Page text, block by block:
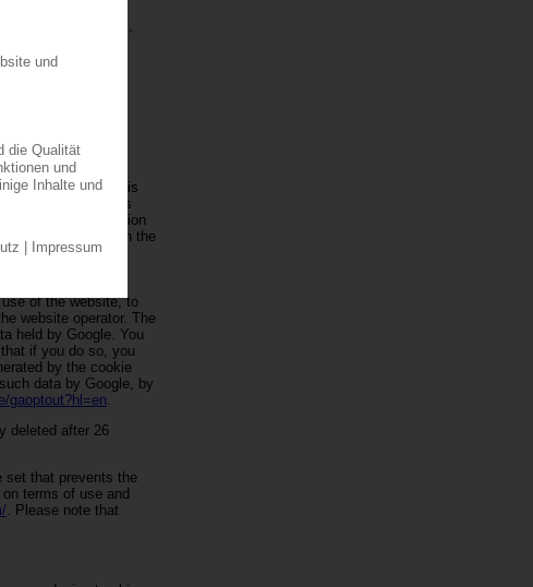
price reports, the
about our products,
this information to
Google Analytics is
Google Analytics
The information
by Google in the
Google within
Area prior to
States and
of the website, to
website operator. The
held by Google. You
if you do so, you
by the cookie
data by Google, by
gaoptout?hl=en.
deleted after 26
set that prevents the
terms of use and
. Please note that